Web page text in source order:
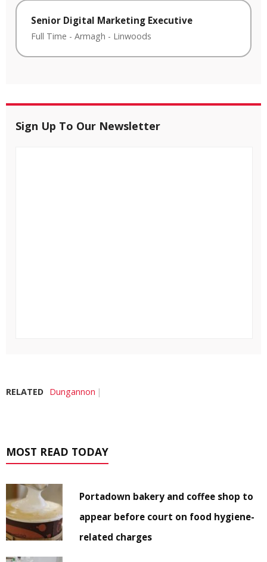
Senior Digital Marketing Executive
Full Time - Armagh - Linwoods
Sign Up To Our Newsletter
RELATED Dungannon
MOST READ TODAY
Portadown bakery and coffee shop to
appear before court on food hygiene-
related charges